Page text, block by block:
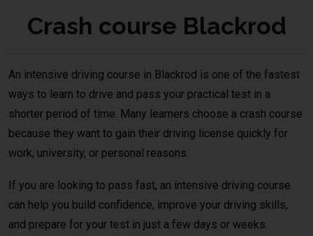
Crash course Blackrod
An intensive driving course in Blackrod is one of the fastest
ways to learn to drive and pass your practical test in a
shorter period of time. Many learners choose a crash course
because they want to gain their driving license quickly for
work, university, or personal reasons.
If you are looking to pass fast, an intensive driving course
can help you build confidence, improve your driving skills,
and prepare for your test in just a few days or weeks.